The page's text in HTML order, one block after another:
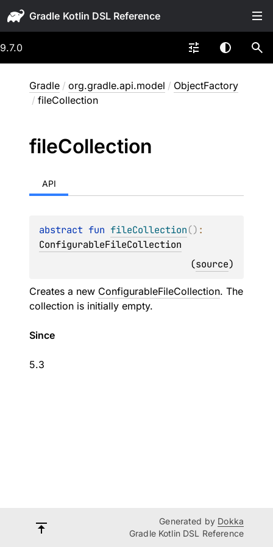
Gradle
9.7.0
Gradle / org.gradle.api.model / ObjectFactory
/ fileCollection
fileCollection
API
abstract fun fileCollection()
ConfigurableFileCollection
(source)
Creates a new ConfigurableFileCollection. The
collection is initially empty.
Since
5.3
Generated by Dokka
Gradle Kotlin DSL Reference